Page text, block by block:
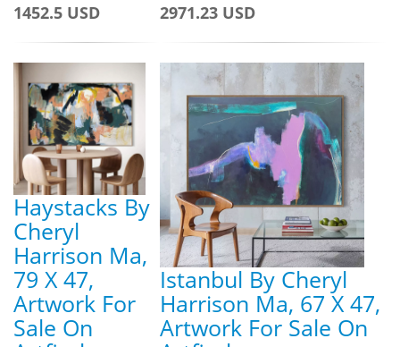
1452.5 USD 2971.23 USD
Haystacks By
Cheryl
Harrison Ma,
79 X 47,
Artwork For
Sale On
Istanbul By Cheryl
Harrison Ma, 67 X 47,
Artwork For Sale On